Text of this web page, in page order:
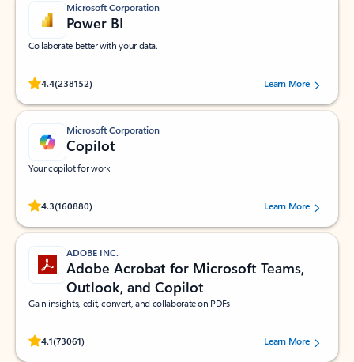
Microsoft Corporation
Power BI
Collaborate better with your data.
4.4(238152)
Rated (#=ratingAverage#) stars out of 5 stars, by 238152 users.Learn More
Microsoft Corporation
Copilot
Your copilot for work
4.3(160880)
Rated (#=ratingAverage#) stars out of 5 stars, by 160880 users.Learn More
ADOBE INC.
Adobe Acrobat for Microsoft Teams,
Outlook, and Copilot
Gain insights, edit, convert, and collaborate on PDFs
4.1(73061)
Rated (#=ratingAverage#) stars out of 5 stars, by 73061 users.Learn More